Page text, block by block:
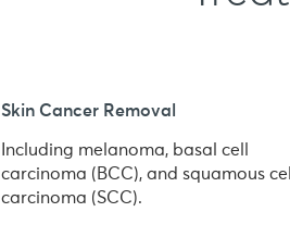
Skin Cancer Removal
Including melanoma, basal cell
carcinoma (BCC), and squamous
carcinoma (SCC).